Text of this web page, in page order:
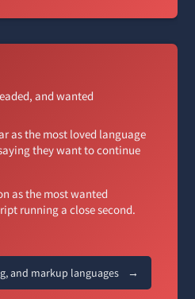
and wanted
as the most loved language
they want to continue
as the most wanted
running a close second.
and markup languages →